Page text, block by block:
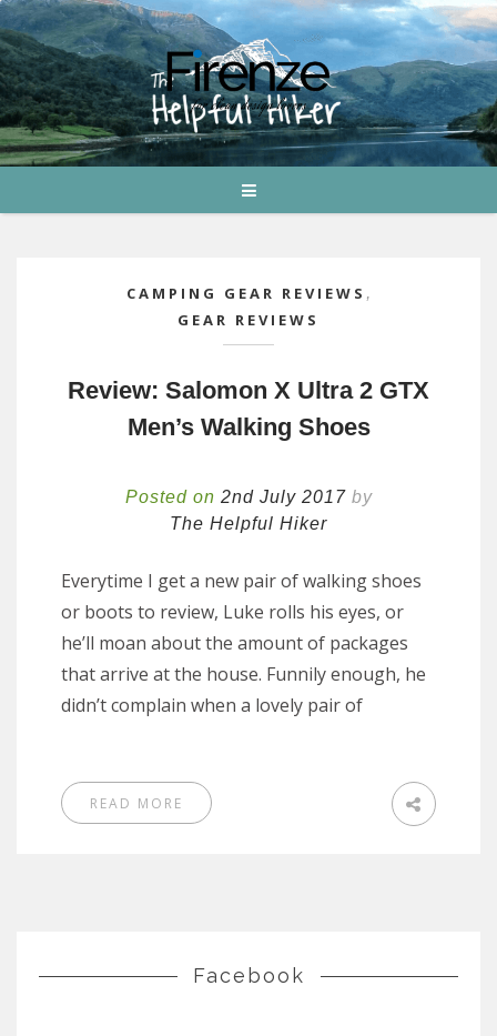
CAMPING GEAR REVIEWS ,
GEAR REVIEWS
Review: Salomon X Ultra 2 GTX
Men’s Walking Shoes
Posted on 2nd July 2017 by
The Helpful Hiker
Everytime I get a new pair of walking shoes
or boots to review, Luke rolls his eyes, or
he’ll moan about the amount of packages
that arrive at the house. Funnily enough, he
didn’t complain when a lovely pair of
READ MORE
Facebook